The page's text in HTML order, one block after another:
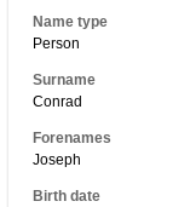
Name type
Person
Surname
Conrad
Forenames
Joseph
Birth date